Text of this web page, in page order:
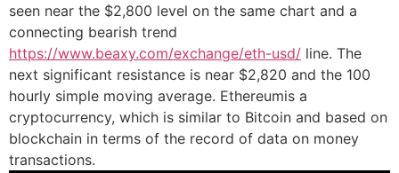
seen near the $2,800 level on the same chart and a
connecting bearish trend
https://www.beaxy.com/exchange/eth-usd/ line. The
next significant resistance is near $2,820 and the 100
hourly simple moving average. Ethereumis a
cryptocurrency, which is similar to Bitcoin and based on
blockchain in terms of the record of data on money
transactions.